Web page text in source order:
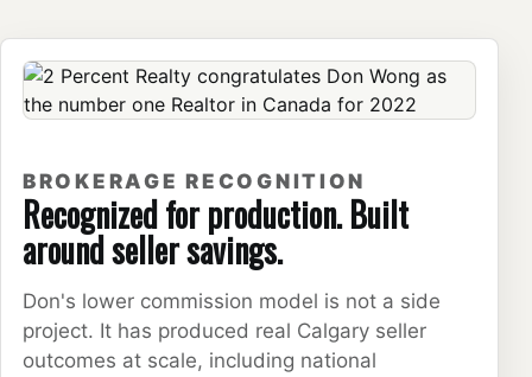
BROKERAGE RECOGNITION
Recognized for production. Built
around seller savings.
Don's lower commission model is not a side
project. It has produced real Calgary seller
outcomes at scale, including national